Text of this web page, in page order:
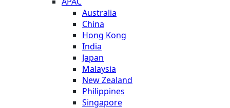
Australia
China
Hong Kong
India
Japan
Malaysia
New Zealand
Philippines
Singapore